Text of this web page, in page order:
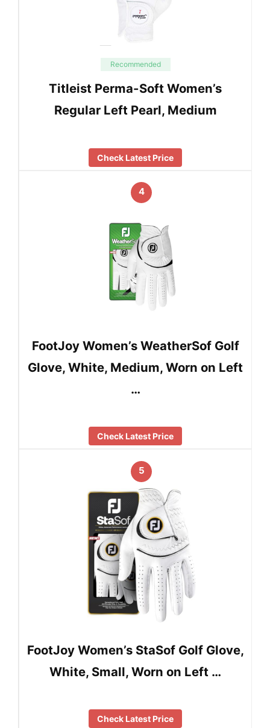
Recommended
Titleist Perma-Soft Women’s
Regular Left Pearl, Medium
Check Latest Price
4
FootJoy Women’s WeatherSof Golf
Glove, White, Medium, Worn on Left
…
Check Latest Price
5
FootJoy Women’s StaSof Golf Glove,
White, Small, Worn on Left …
Check Latest Price